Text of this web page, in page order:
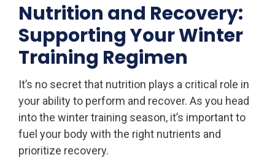
Nutrition and Recovery:
Supporting Your Winter
Training Regimen
It’s no secret that nutrition plays a critical role in
your ability to perform and recover. As you head
into the winter training season, it’s important to
fuel your body with the right nutrients and
prioritize recovery.